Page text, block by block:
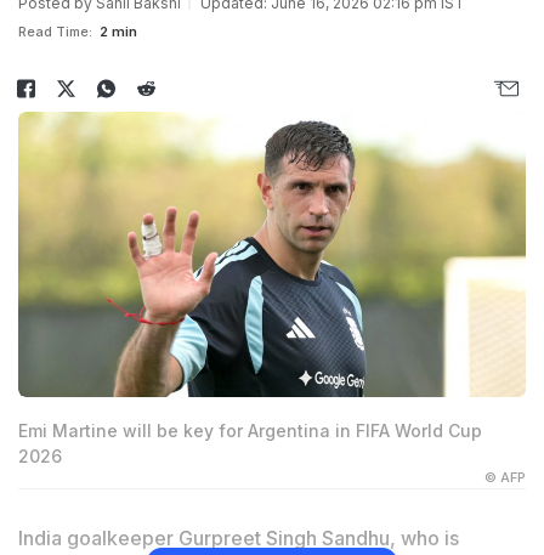
Read Time: 2 min
Emi Martine will be key for Argentina in FIFA World Cup
2026
© AFP
India goalkeeper Gurpreet Singh Sandhu, who is